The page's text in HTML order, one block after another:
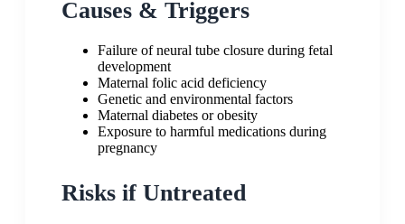
Causes & Triggers
Failure of neural tube closure during fetal
development
Maternal folic acid deficiency
Genetic and environmental factors
Maternal diabetes or obesity
Exposure to harmful medications during
pregnancy
Risks if Untreated